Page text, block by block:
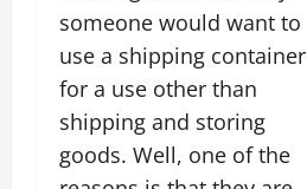
someone would want to
use a shipping container
for a use other than
shipping and storing
goods. Well, one of the